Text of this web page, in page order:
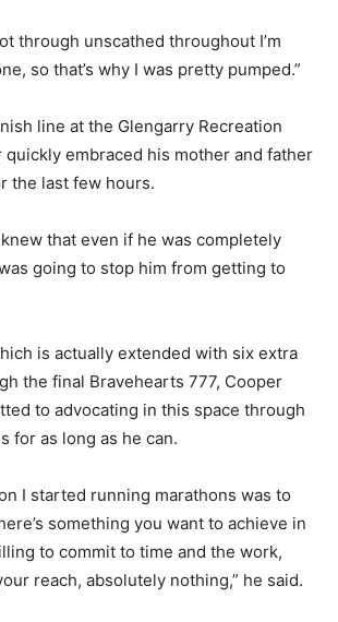
through unscathed throughout I’m
so that’s why I was pretty pumped.”
line at the Glengarry Recreation
quickly embraced his mother and father
the last few hours.
that even if he was completely
going to stop him from getting to
is actually extended with six extra
the final Bravehearts 777, Cooper
to advocating in this space through
for as long as he can.
I started running marathons was to
something you want to achieve in
to commit to time and the work,
reach, absolutely nothing,” he said.